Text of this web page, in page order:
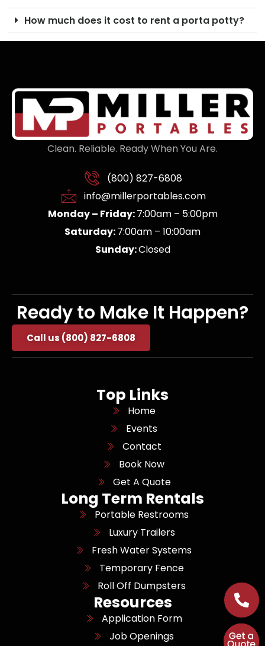
How much does it cost to rent a porta potty?
Clean. Reliable. Ready When You Are.
(800) 827-6808
info@millerportables.com
Monday – Friday:7:00am – 5:00pm
Saturday:7:00am – 10:00am
Sunday:Closed
Ready to Make It Happen?
Call us (800) 827-6808
Top Links
Home
Events
Contact
Book Now
Get A Quote
Long Term Rentals
Portable Restrooms
Luxury Trailers
Fresh Water Systems
Temporary Fence
Roll Off Dumpsters
Resources
Application Form
Job Openings